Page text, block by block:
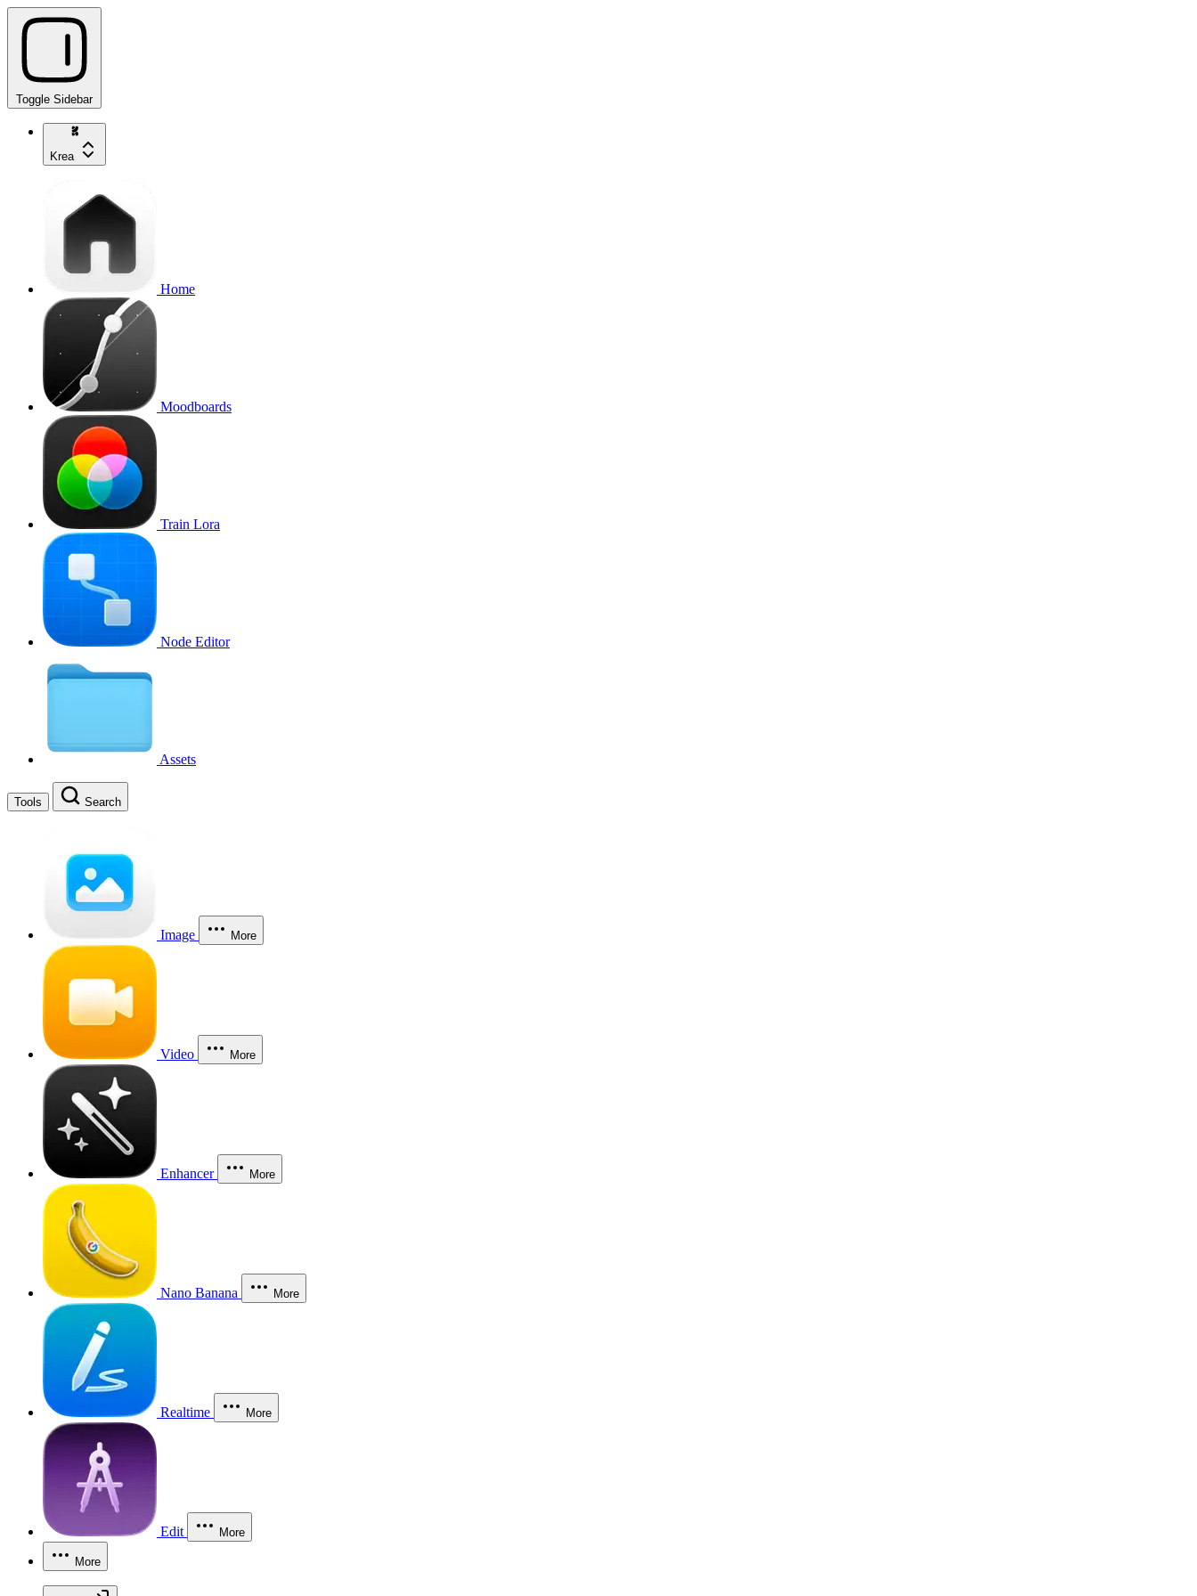
Toggle Sidebar
Krea
Home
Moodboards
Train Lora
Node Editor
Assets
Tools Search
Image More
Video More
Enhancer More
Nano Banana More
Realtime More
Edit More
More